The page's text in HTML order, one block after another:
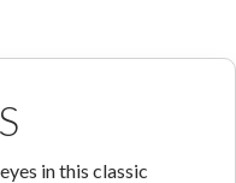
in this classic